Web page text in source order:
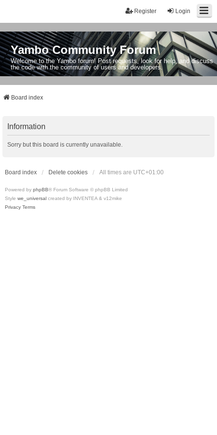
Login
Register
Yambo Community Forum
Welcome to the Yambo forum! Post requests, look for help, and discuss
the code with the community of users and developers.
Board index
Information
Sorry but this board is currently unavailable.
Board index Delete cookies All times are UTC+01:00
Powered by phpBB® Forum Software © phpBB Limited
Style we_universal created by INVENTEA & v12mike
Privacy Terms